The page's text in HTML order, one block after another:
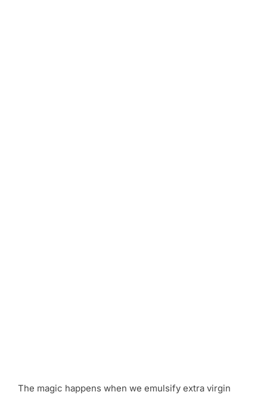
The magic happens when we emulsify extra virgin